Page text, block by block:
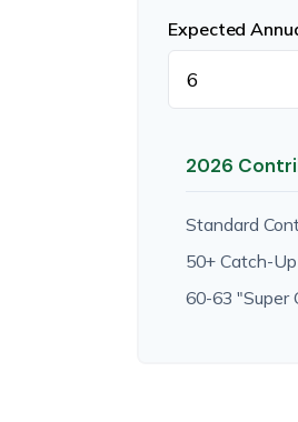
Expected
2026
Standard
50+ Catch-
60-63 "Super